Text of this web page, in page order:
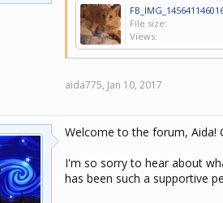
File size:
Views:
aida775, Jan 10, 2017
Welcome to the forum, Aida!
I'm so sorry to hear about
has been such a supportive